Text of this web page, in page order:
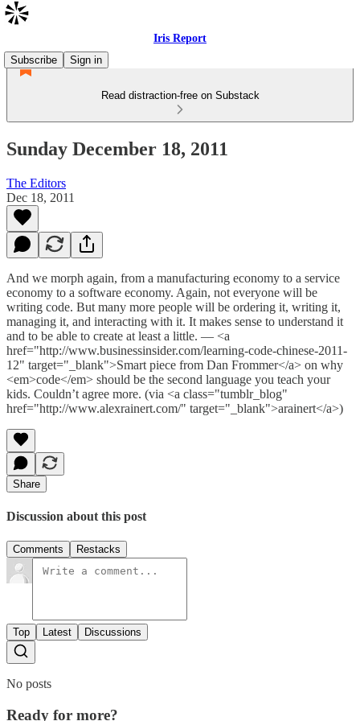
Iris Report
Subscribe
Sign in
Read distraction-free on Substack
Sunday December 18, 2011
The Editors
Dec 18, 2011
And we morph again, from a manufacturing economy to a service
economy to a software economy. Again, not everyone will be
writing code. But many more people will be ordering it, writing it,
managing it, and interacting with it. It makes sense to understand it
and to be able to create at least a little. — <a
href="http://www.businessinsider.com/learning-code-chinese-2011-
12" target="_blank">Smart piece from Dan Frommer</a> on why
<em>code</em> should be the second language you teach your
kids. Couldn’t agree more. (via <a class="tumblr_blog"
href="http://www.alexrainert.com/" target="_blank">arainert</a>)
Share
Discussion about this post
Comments Restacks
Top Latest Discussions
No posts
Ready for more?